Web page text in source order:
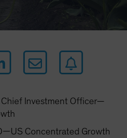
EMEA
Chief Investment Officer—
Concentrated Growth